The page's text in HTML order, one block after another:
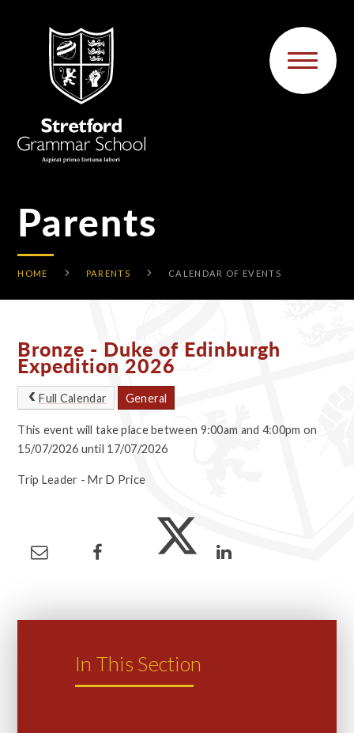
Parents
HOME PARENTS CALENDAR OF EVENTS
Bronze - Duke of Edinburgh
Expedition 2026
Full Calendar General
This event will take place between 9:00am and 4:00pm on
15/07/2026 until 17/07/2026
Trip Leader - Mr D Price
In This Section